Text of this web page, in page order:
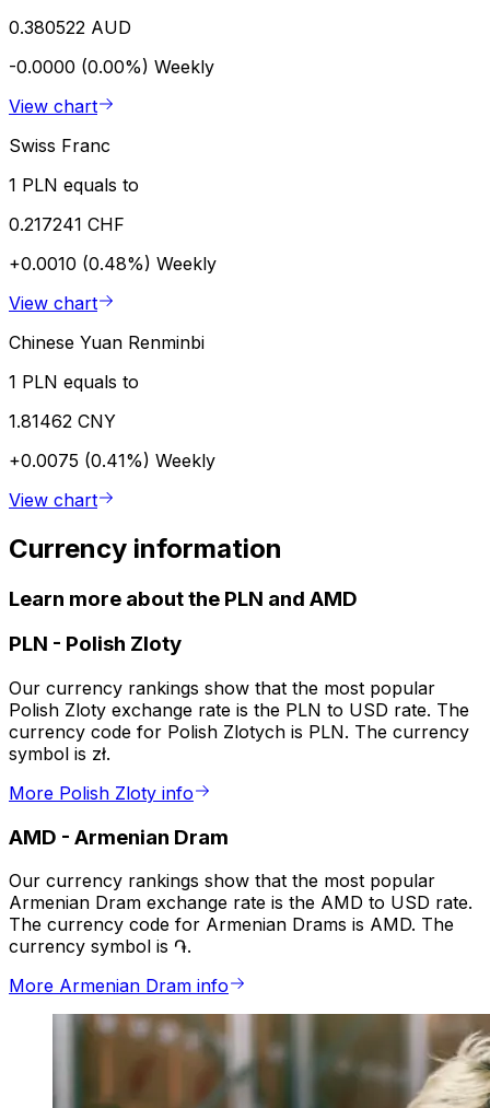
0.380522 AUD
-0.0000 (0.00%) Weekly
View chart
Swiss Franc
1 PLN equals to
0.217241 CHF
+0.0010 (0.48%) Weekly
View chart
Chinese Yuan Renminbi
1 PLN equals to
1.81462 CNY
+0.0075 (0.41%) Weekly
View chart
Currency information
Learn more about the PLN and AMD
PLN - Polish Zloty
Our currency rankings show that the most popular
Polish Zloty exchange rate is the PLN to USD rate. The
currency code for Polish Zlotych is PLN. The currency
symbol is zł.
More Polish Zloty info
AMD - Armenian Dram
Our currency rankings show that the most popular
Armenian Dram exchange rate is the AMD to USD rate.
The currency code for Armenian Drams is AMD. The
currency symbol is ֏.
More Armenian Dram info